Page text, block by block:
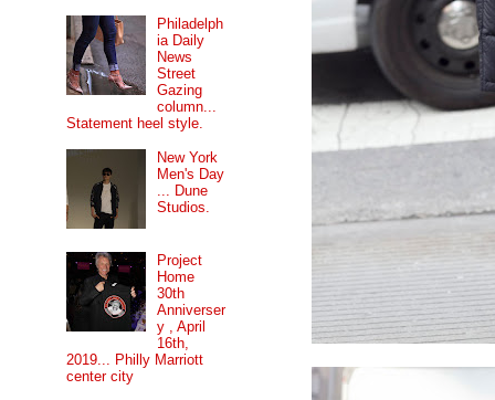
Philadelph
ia Daily
News
Street
Gazing
column...
Statement heel style.
New York
Men's Day
... Dune
Studios.
Project
Home
30th
Anniverser
y , April
16th,
2019... Philly Marriott
center city